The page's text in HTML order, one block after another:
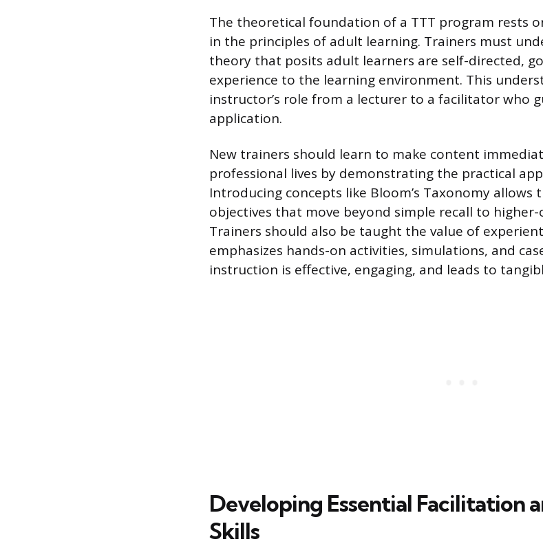
The theoretical foundation of a TTT program rests
in the principles of adult learning. Trainers must
theory that posits adult learners are self-directed,
experience to the learning environment. This
instructor’s role from a lecturer to a facilitator who
application.
New trainers should learn to make content
professional lives by demonstrating the practical
Introducing concepts like Bloom’s Taxonomy
objectives that move beyond simple recall to
Trainers should also be taught the value of
emphasizes hands-on activities, simulations, and
instruction is effective, engaging, and leads to
Developing Essential Facilitation
Skills